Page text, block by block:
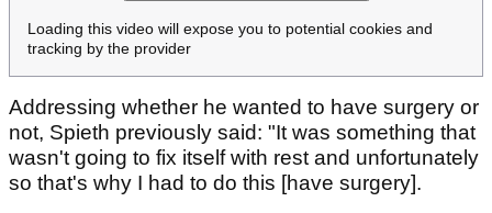
Loading this video will expose you to potential cookies and
tracking by the provider
Addressing whether he wanted to have surgery or
not, Spieth previously said: "It was something that
wasn't going to fix itself with rest and unfortunately
so that's why I had to do this [have surgery].